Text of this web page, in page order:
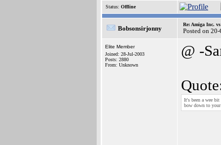
Status: Offline
Bobsonsirjonny
Re: Amiga Inc.
Posted on
Elite Member
Joined: 28-Jul-2003
Posts: 2880
From: Unknown
@ -
It's been a wee
bow down to your